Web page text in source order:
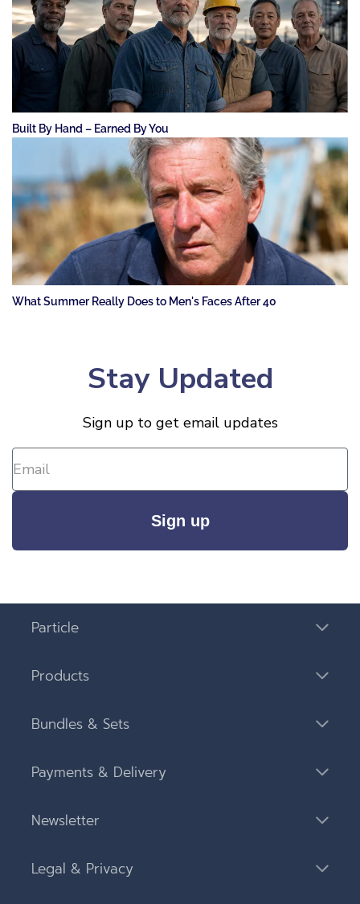
Built By Hand – Earned By You
What Summer Really Does to Men's Faces After 40
Stay Updated
Sign up to get email updates
Sign up
Particle
Products
Bundles & Sets
Payments & Delivery
Newsletter
Legal & Privacy